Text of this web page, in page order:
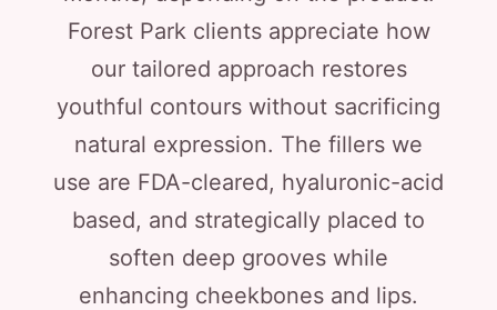
Forest Park clients appreciate how
our tailored approach restores
youthful contours without sacrificing
natural expression. The fillers we
use are FDA-cleared, hyaluronic-acid
based, and strategically placed to
soften deep grooves while
enhancing cheekbones and lips.